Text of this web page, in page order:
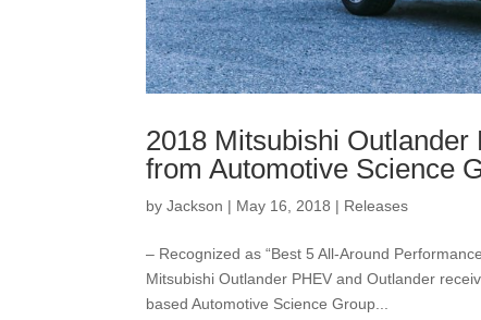
2018 Mitsubishi
from Automotive Science
byJackson | May 16, 2018 | Releases
– Recognized as “Best 5 All-Around
Mitsubishi Outlander PHEV and Outlander
based Automotive Science Group...